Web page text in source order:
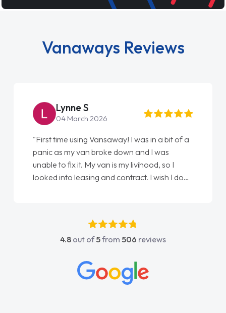
Vanaways Reviews
Lynne S
04 March 2026
"First time using Vansaway! I was in a bit of a
panic as my van broke down and I was
unable to fix it. My van is my livihood, so I
looked into leasing and contract. I wish I done
absolutely fantastic, he went above and
beyond to help me. He was easy to contact
concerns or questions. His knowledge on all
vehicles was impeccable, which made things
4.8 out of5from 506 reviews